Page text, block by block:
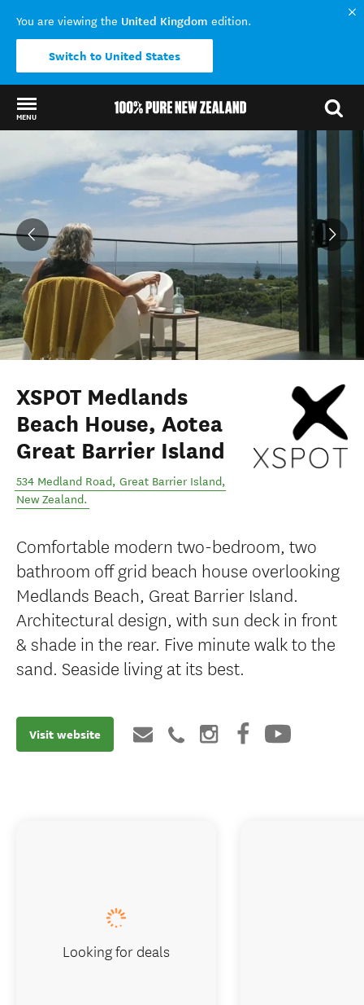
You are viewing the United Kingdom edition.
Switch to United States
MENU
Back to my results
XSPOT Medlands
Beach House, Aotea
Great Barrier Island
534 Medland Road, Great Barrier Island,
New Zealand.
Comfortable modern two-bedroom, two
bathroom off grid beach house overlooking
Medlands Beach, Great Barrier Island.
Architectural design, with sun deck in front
& shade in the rear. Five minute walk to the
sand. Seaside living at its best.
Visit website
Looking for deals